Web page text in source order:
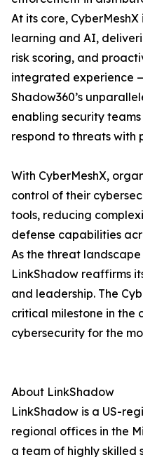
At its core,
learning and AI,
risk scoring, and
integrated experience
Shadow360’s
enabling security
respond to threats with
With CyberMeshX,
control of their
tools, reducing
defense capabilities
As the threat
LinkShadow reaffirms
and leadership. The
critical milestone in the
cybersecurity for the
About LinkShadow
LinkShadow is a US-
regional offices in the
a team of highly skilled